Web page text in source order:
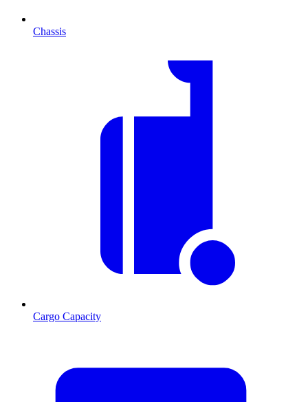
Chassis
Cargo Capacity